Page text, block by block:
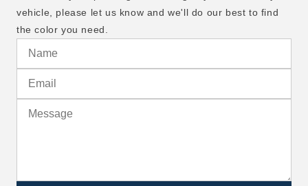
vehicle, please let us know and we'll do our best to find
the color you need.